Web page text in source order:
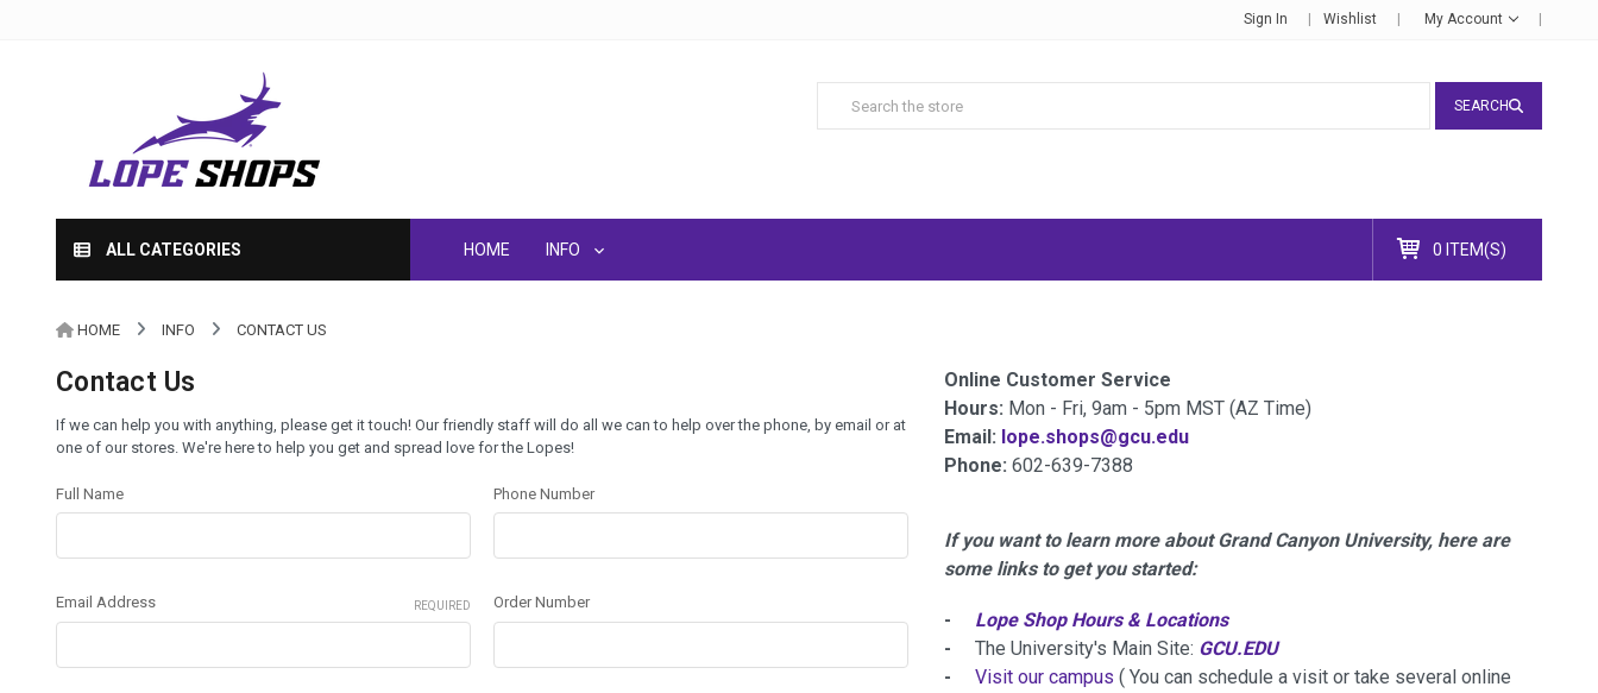
Sign In Wishlist My Account
SEARCH
ALL CATEGORIES HOME INFO 0 ITEM(S)
HOME INFO CONTACT US
Online Customer Service
Hours: Mon - Fri, 9am - 5pm MST (AZ Time)
Email: lope.shops@gcu.edu
Phone: 602-639-7388
If you want to learn more about Grand Canyon University, here are
some links to get you started:
-
Lope Shop Hours & Locations
- The University's Main Site: GCU.EDU
-
Visit our campus ( You can schedule a visit or take several online
Contact Us
If we can help you with anything, please get it touch! Our friendly staff will do all we can to help over the phone, by email or at
one of our stores. We're here to help you get and spread love for the Lopes!
Full Name Phone Number
Email Address REQUIRED Order Number